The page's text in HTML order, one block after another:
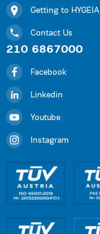
Getting to HYGEIA
Contact Us
210 6867000
Facebook
Linkedin
Youtube
Instagram